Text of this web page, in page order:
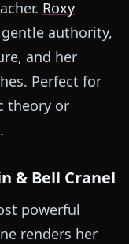
Roxy
authority,
and her
Perfect for
theory or
& Bell Cranel
powerful
renders her